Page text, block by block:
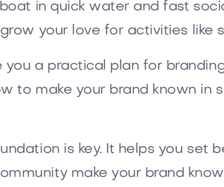
in quick water and fast
your love for activities like
you a practical plan for
to make your brand known in
is key. It helps you
make your brand